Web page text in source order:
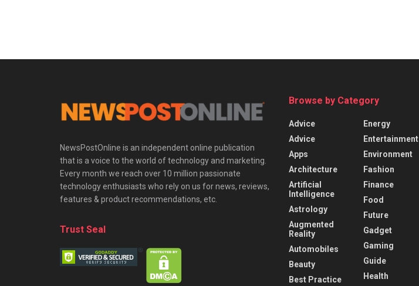
NewsPostOnline is an independent online publication
that is a voice to the world of technology and marketing.
Every month we reach over 10 million passionate
technology enthusiasts who rely on us for news, reviews,
features & product recommendations, etc.
Trust Seal
Browse by Category
Advice
Advice
Apps
Architecture
Artificial
Intelligence
Astrology
Augmented
Reality
Automobiles
Beauty
Best Practice
Energy
Entertainment
Environment
Fashion
Finance
Food
Future
Gadget
Gaming
Guide
Health